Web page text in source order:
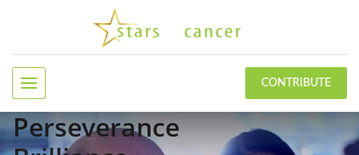
CONTRIBUTE
Perseverance